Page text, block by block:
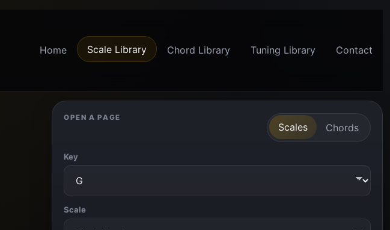
Home Scale Library Chord Library Tuning Library Contact
OPEN A PAGE
Scales Chords
Key
Scale